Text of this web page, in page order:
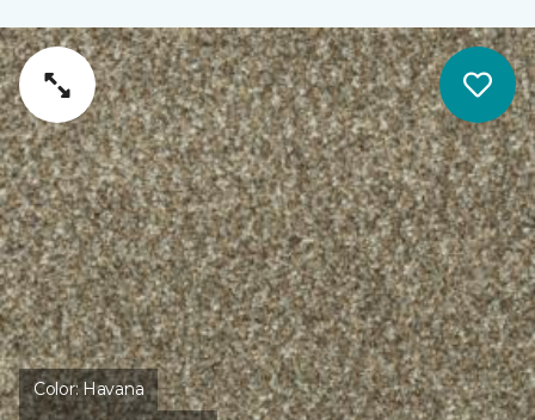
Color:Havana